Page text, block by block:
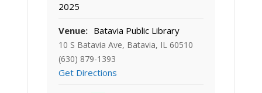
2025
Venue: Batavia Public Library
10 S Batavia Ave, Batavia, IL 60510
(630) 879-1393
Get Directions